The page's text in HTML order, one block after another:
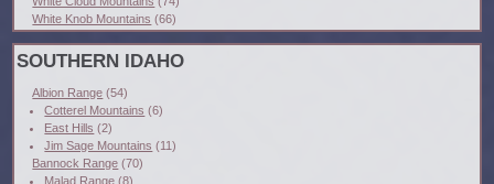
White Knob Mountains (66)
SOUTHERN IDAHO
Albion Range (54)
Cotterel Mountains (6)
East Hills (2)
Jim Sage Mountains (11)
Bannock Range (70)
Malad Range (8)